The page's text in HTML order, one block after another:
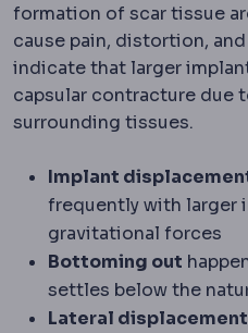
formation of scar tissue
cause pain, distortion,
indicate that larger
capsular contracture due
surrounding tissues.
Implant
frequently with larger
gravitational forces
Bottoming out
settles below the
Lateral displacement